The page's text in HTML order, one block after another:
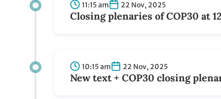
11:15 am 22 Nov, 2025
Closing plenaries of COP30 at
10:15 am 22 Nov, 2025
New text + COP30 closing